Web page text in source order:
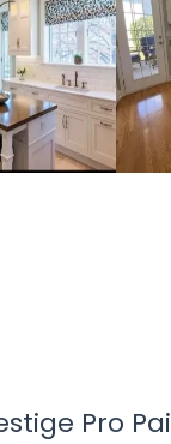
Pro